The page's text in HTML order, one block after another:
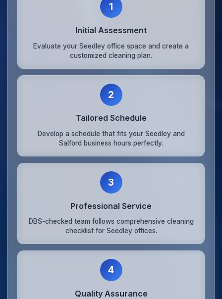
1
Initial Assessment
Evaluate your Seedley office space and create a
customized cleaning plan.
2
Tailored Schedule
Develop a schedule that fits your Seedley and
Salford business hours perfectly.
3
Professional Service
DBS-checked team follows comprehensive cleaning
checklist for Seedley offices.
4
Quality Assurance